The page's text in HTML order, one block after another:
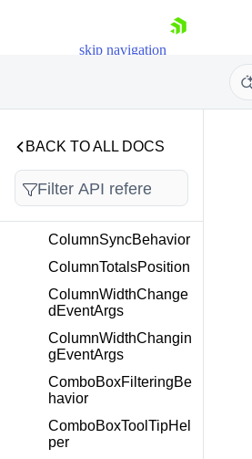
skip navigation
Shopping cart
Your Account
Contact Us
Try now
BACK TO ALL DOCS
ColorToBrushWithOpa
ColumnLengthTypeC
onverter
ColumnReorderingEv
ColumnSyncBehavior
ColumnTotalsPosition
ColumnWidthChange
dEventArgs
ColumnWidthChangin
gEventArgs
ComboBoxFilteringBe
havior
ComboBoxToolTipHel
per